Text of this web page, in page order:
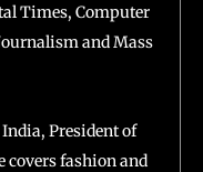
Times, Computer
and Mass
President of
covers fashion and